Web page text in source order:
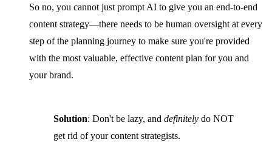
So no, you cannot just prompt AI to give you an end-to-end
content strategy—there needs to be human oversight at every
step of the planning journey to make sure you're provided
with the most valuable, effective content plan for you and
your brand.
Solution: Don't be lazy, and definitely do NOT
get rid of your content strategists.